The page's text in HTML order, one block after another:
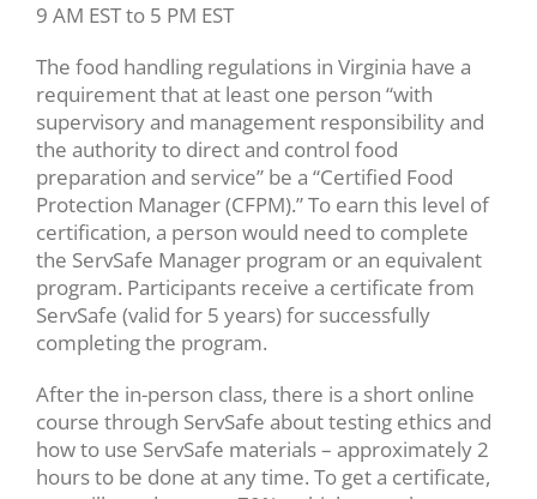
9 AM EST to 5 PM EST
The food handling regulations in Virginia have a
requirement that at least one person “with
supervisory and management responsibility and
the authority to direct and control food
preparation and service” be a “Certified Food
Protection Manager (CFPM).” To earn this level of
certification, a person would need to complete
the ServSafe Manager program or an equivalent
program. Participants receive a certificate from
ServSafe (valid for 5 years) for successfully
completing the program.
After the in-person class, there is a short online
course through ServSafe about testing ethics and
how to use ServSafe materials – approximately 2
hours to be done at any time. To get a certificate,